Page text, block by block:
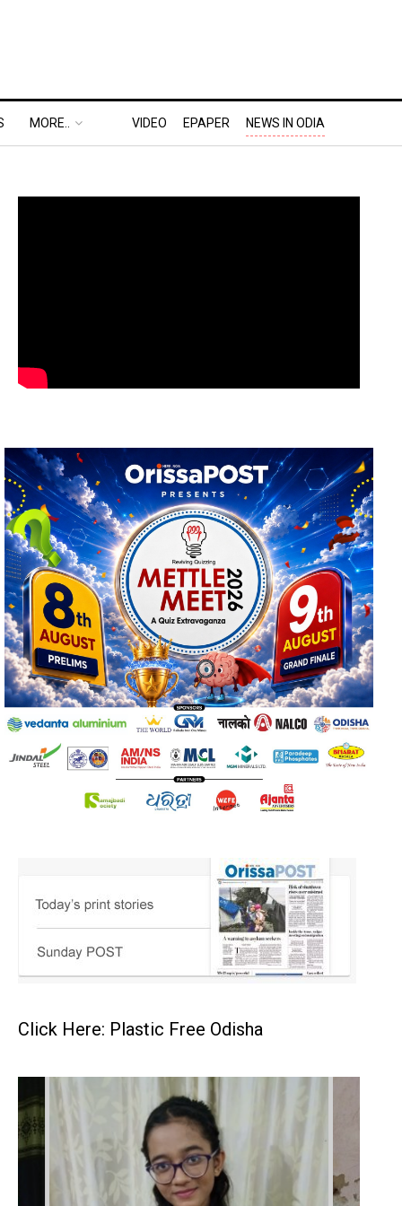
MORE.. VIDEO EPAPER NEWS IN ODIA
Click Here: Plastic Free Odisha